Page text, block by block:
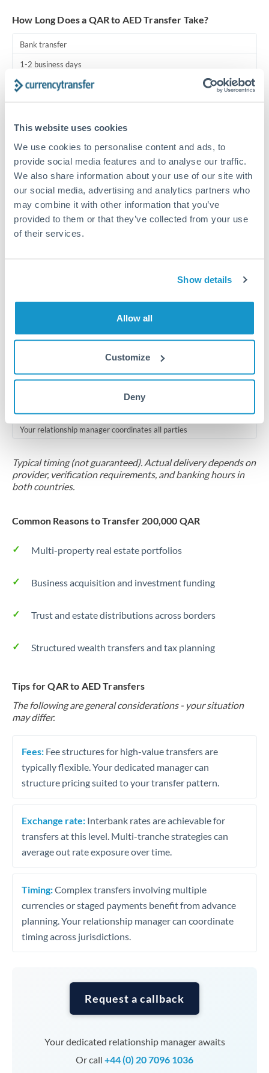
This website uses cookies
We use cookies to personalise content and ads, to
provide social media features and to analyse our traffic.
We also share information about your use of our site with
our social media, advertising and analytics partners who
may combine it with other information that you’ve
provided to them or that they’ve collected from your use
of their services.
Show details
Allow all
Customize
Deny
United Arab Emirates
United Kingdom
How Long Does a QAR to AED Transfer Take?
Bank transfer
1-2 business days
Standard routing
Same day
Before cut-off, extra fee may apply
1 business day
Where available
Locks rate now
Multi-tranche settlement available
Your relationship manager coordinates all parties
Typical timing (not guaranteed). Actual delivery depends on
provider, verification requirements, and banking hours in
both countries.
Common Reasons to Transfer 200,000 QAR
Multi-property real estate portfolios
Business acquisition and investment funding
Trust and estate distributions across borders
Structured wealth transfers and tax planning
Tips for QAR to AED Transfers
The following are general considerations - your situation
may differ.
Fees: Fee structures for high-value transfers are
typically flexible. Your dedicated manager can
structure pricing suited to your transfer pattern.
Exchange rate: Interbank rates are achievable for
transfers at this level. Multi-tranche strategies can
average out rate exposure over time.
Timing:Complex transfers involving multiple
currencies or staged payments benefit from advance
planning. Your relationship manager can coordinate
timing across jurisdictions.
Request a callback
Your dedicated relationship manager awaits
Or call +44 (0) 20 7096 1036